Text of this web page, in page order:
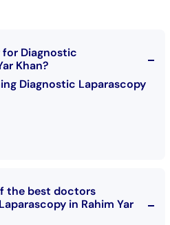
Diagnostic
Khan?
Diagnostic Laparascopy
the best doctors
in Rahim Yar